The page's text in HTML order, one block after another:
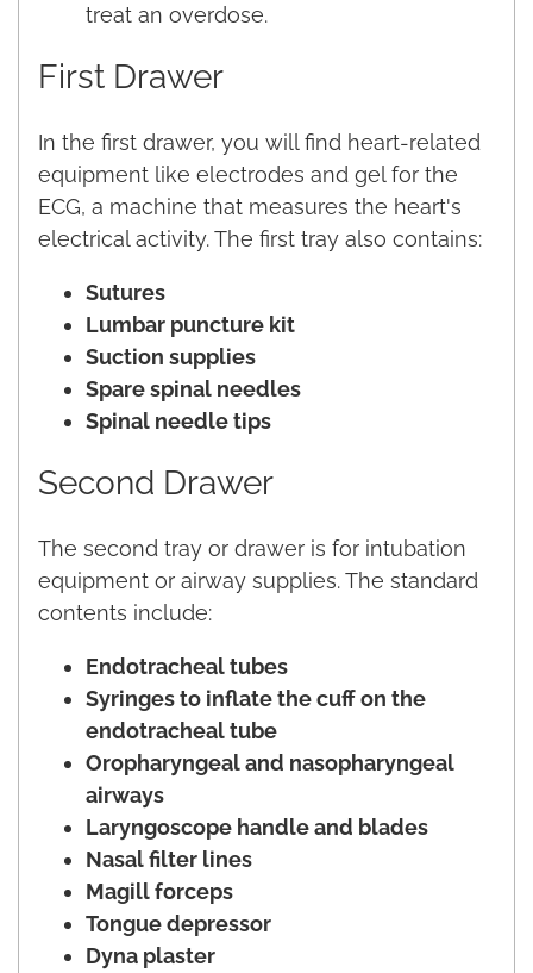
treat an overdose.
First Drawer
In the first drawer, you will find heart-related
equipment like electrodes and gel for the
ECG, a machine that measures the heart's
electrical activity. The first tray also contains:
Sutures
Lumbar puncture kit
Suction supplies
Spare spinal needles
Spinal needle tips
Second Drawer
The second tray or drawer is for intubation
equipment or airway supplies. The standard
contents include:
Endotracheal tubes
Syringes to inflate the cuff on the
endotracheal tube
Oropharyngeal and nasopharyngeal
airways
Laryngoscope handle and blades
Nasal filter lines
Magill forceps
Tongue depressor
Dyna plaster